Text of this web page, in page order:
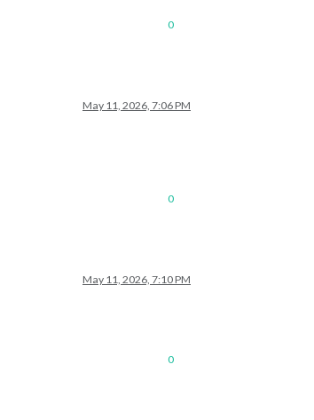
0
May 11, 2026, 7:06 PM
0
May 11, 2026, 7:10 PM
0